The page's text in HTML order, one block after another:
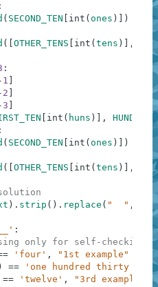
:
( SECOND_TEN int ( ones )
)
( OTHER_TENS int ( tens ) ,
:
1
2
3
int ( huns ) , HUNDRED
:
( SECOND_TEN int ( ones )
)
( OTHER_TENS int ( tens ) ,
) . strip ( ) . replace ( "  " , " "
:
only for self-checking
'four' ,
"1st example"
) ==
'one hundred thirty
== 'twelve' ,
"3rd example"